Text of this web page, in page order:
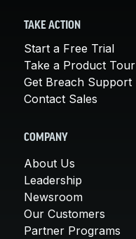
TAKE ACTION
Start a Free Trial
Take a Product Tour
Get Breach Support
Contact Sales
COMPANY
About Us
Leadership
Newsroom
Our Customers
Partner Programs